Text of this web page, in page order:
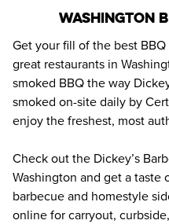
Washington
Get your fill of the best
great restaurants in
smoked BBQ the way
smoked on-site daily by
enjoy the freshest, most
Check out the Dickey’s
Washington and get a taste
barbecue and homestyle
online for carryout,